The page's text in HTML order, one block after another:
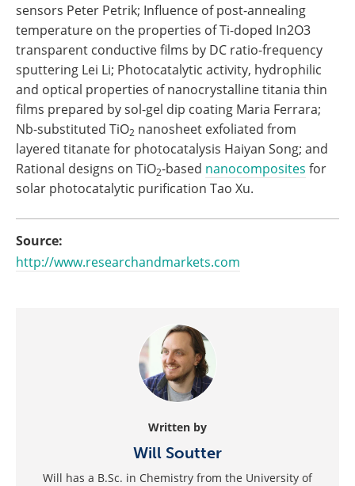
sensors Peter Petrik; Influence of post-annealing
temperature on the properties of Ti-doped In2O3
transparent conductive films by DC ratio-frequency
sputtering Lei Li; Photocatalytic activity, hydrophilic
and optical properties of nanocrystalline titania thin
films prepared by sol-gel dip coating Maria Ferrara;
Nb-substituted TiO2 nanosheet exfoliated from
layered titanate for photocatalysis Haiyan Song; and
Rational designs on TiO2-based nanocomposites for
solar photocatalytic purification Tao Xu.
Source:
http://www.researchandmarkets.com
Written by
Will Soutter
Will has a B.Sc. in Chemistry from the University of